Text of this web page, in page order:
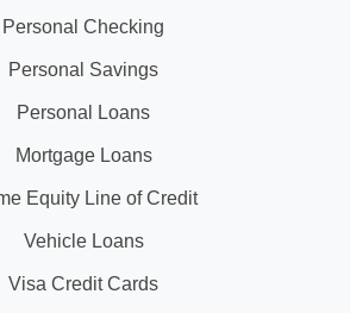
Personal Checking
Personal Savings
Personal Loans
Mortgage Loans
Equity Line of Credit
Vehicle Loans
Visa Credit Cards